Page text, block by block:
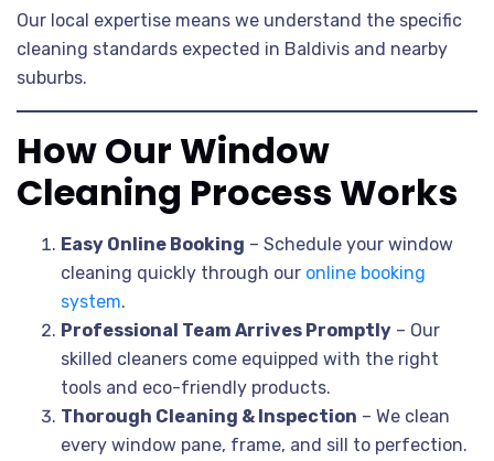
Our local expertise means we understand the specific
cleaning standards expected in Baldivis and nearby
suburbs.
How Our Window
Cleaning Process Works
Easy Online Booking – Schedule your window
cleaning quickly through our online booking
system.
Professional Team Arrives Promptly – Our
skilled cleaners come equipped with the right
tools and eco-friendly products.
Thorough Cleaning & Inspection – We clean
every window pane, frame, and sill to perfection.